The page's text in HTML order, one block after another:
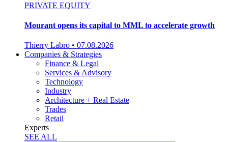
PRIVATE EQUITY
Mourant opens its capital to MML to accelerate growth
Thierry Labro • 07.08.2026
Companies & Strategies
Finance & Legal
Services & Advisory
Technology
Industry
Architecture + Real Estate
Trades
Retail
Experts
SEE ALL